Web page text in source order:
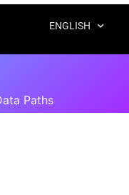
ENGLISH
Paths